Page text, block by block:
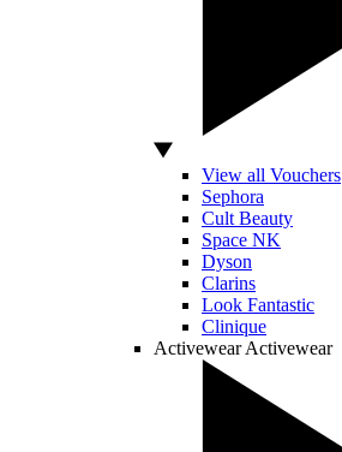
View all Vouchers
Sephora
Cult Beauty
Space NK
Dyson
Clarins
Look Fantastic
Clinique
Activewear Activewear